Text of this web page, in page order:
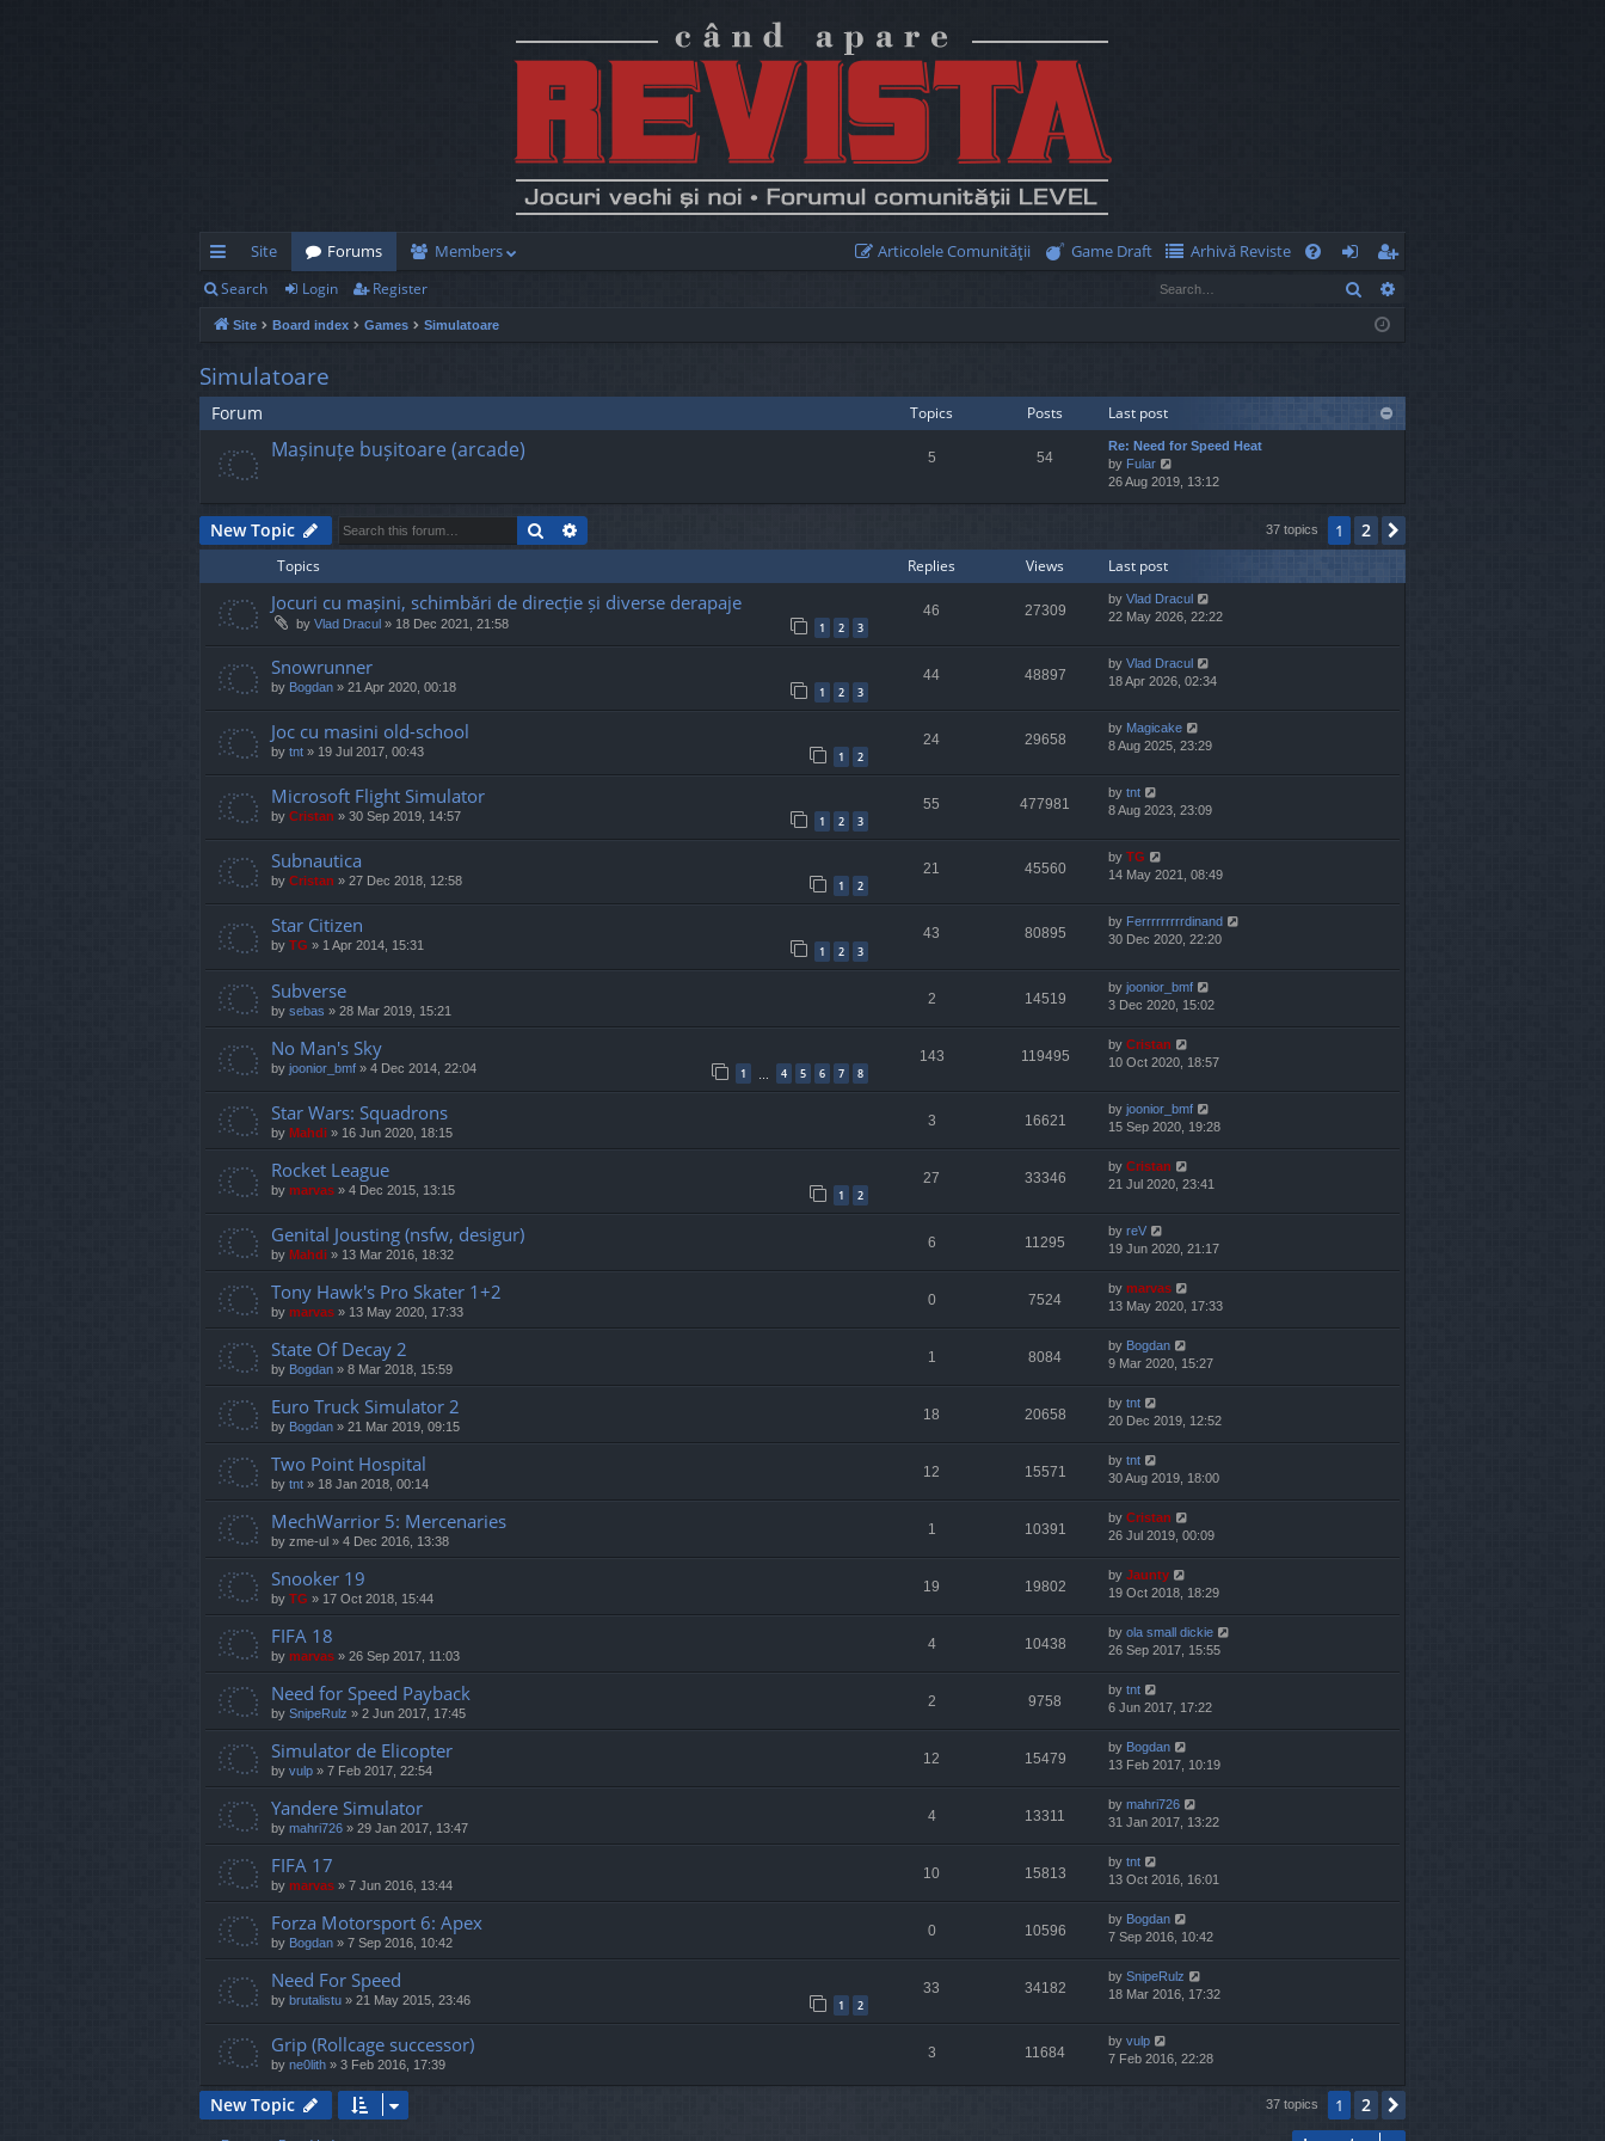
ui
ck
lin
ks
Site Forums Members Articolele Comunităţii Game Draft
Arhivă Reviste
og
eg
ist
Search Login Register Search
Site Board index Games Simulatoare
Simulatoare
Forum Topics Posts Last post
Mașinuțe bușitoare (arcade) 5 54
Re: Need for Speed Heat
by Fular
i
h
l
a
t
s
t
o
s
t
26 Aug 2019, 13:12
New Topic Search 37 topics 1 2
Topics Replies Views Last post
Jocuri cu mașini, schimbări de direcție și diverse derapaje
by Vlad Dracul » 18 Dec 2021, 21:58 1 2 3
46 27309
by Vlad Dracul
22 May 2026, 22:22
Snowrunner
by Bogdan » 21 Apr 2020, 00:18 1 2 3
44 48897
by Vlad Dracul
18 Apr 2026, 02:34
Joc cu masini old-school
by tnt » 19 Jul 2017, 00:43 1 2
24 29658
by Magicake
8 Aug 2025, 23:29
Microsoft Flight Simulator
by Cristan » 30 Sep 2019, 14:57 1 2 3
55 477981
by tnt
8 Aug 2023, 23:09
Subnautica
by Cristan » 27 Dec 2018, 12:58 1 2
21 45560
by TG
14 May 2021, 08:49
Star Citizen
by TG » 1 Apr 2014, 15:31 1 2 3
43 80895
by Ferrrrrrrrrdinand
30 Dec 2020, 22:20
Subverse
by sebas » 28 Mar 2019, 15:21
2 14519
by joonior_bmf
3 Dec 2020, 15:02
No Man's Sky
by joonior_bmf » 4 Dec 2014, 22:04 1 4 5 6 7 8
143 119495
by Cristan
10 Oct 2020, 18:57
Star Wars: Squadrons
by Mahdi » 16 Jun 2020, 18:15
3 16621
by joonior_bmf
15 Sep 2020, 19:28
Rocket League
by marvas » 4 Dec 2015, 13:15 1 2
27 33346
by Cristan
21 Jul 2020, 23:41
Genital Jousting (nsfw, desigur)
by Mahdi » 13 Mar 2016, 18:32
6 11295
by reV
19 Jun 2020, 21:17
Tony Hawk's Pro Skater 1+2
by marvas » 13 May 2020, 17:33
0 7524
by marvas
13 May 2020, 17:33
State Of Decay 2
by Bogdan » 8 Mar 2018, 15:59
1 8084
by Bogdan
9 Mar 2020, 15:27
Euro Truck Simulator 2
by Bogdan » 21 Mar 2019, 09:15
18 20658
by tnt
20 Dec 2019, 12:52
Two Point Hospital
by tnt » 18 Jan 2018, 00:14
12 15571
by tnt
30 Aug 2019, 18:00
MechWarrior 5: Mercenaries
by zme-ul » 4 Dec 2016, 13:38
1 10391
by Cristan
26 Jul 2019, 00:09
Snooker 19
by TG » 17 Oct 2018, 15:44
19 19802
by Jaunty
19 Oct 2018, 18:29
FIFA 18
by marvas » 26 Sep 2017, 11:03
4 10438
by ola small dickie
26 Sep 2017, 15:55
Need for Speed Payback
by SnipeRulz » 2 Jun 2017, 17:45
2 9758
by tnt
6 Jun 2017, 17:22
Simulator de Elicopter
by vulp » 7 Feb 2017, 22:54
12 15479
by Bogdan
13 Feb 2017, 10:19
Yandere Simulator
by mahri726 » 29 Jan 2017, 13:47
4 13311
by mahri726
31 Jan 2017, 13:22
FIFA 17
by marvas » 7 Jun 2016, 13:44
10 15813
by tnt
13 Oct 2016, 16:01
Forza Motorsport 6: Apex
by Bogdan » 7 Sep 2016, 10:42
0 10596
by Bogdan
7 Sep 2016, 10:42
Need For Speed
by brutalistu » 21 May 2015, 23:46 1 2
33 34182
by SnipeRulz
18 Mar 2016, 17:32
Grip (Rollcage successor)
by ne0lith » 3 Feb 2016, 17:39
3 11684
by vulp
7 Feb 2016, 22:28
New Topic 37 topics 1 2